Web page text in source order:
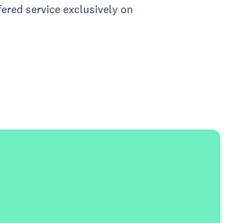
service exclusively on